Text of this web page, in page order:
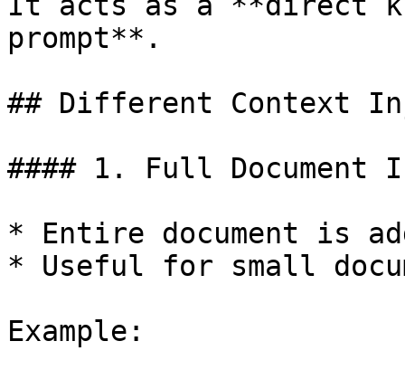
prompt**.
## Different Context
#### 1. Full Document
* Entire document is
* Useful for small
Example: